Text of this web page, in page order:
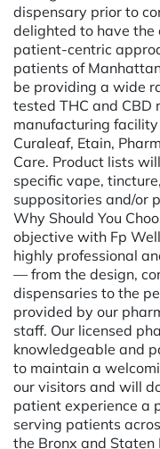
dispensary prior to
delighted to have
patient-centric
patients of
be providing a wide
tested THC and CBD
manufacturing
Curaleaf, Etain,
Care. Product lists
specific vape,
suppositories and/or
Why Should You
objective with Fp
highly professional
— from the design,
dispensaries to the
provided by our
staff. Our licensed
knowledgeable and
to maintain a
our visitors and will
patient experience a
serving patients
the Bronx and